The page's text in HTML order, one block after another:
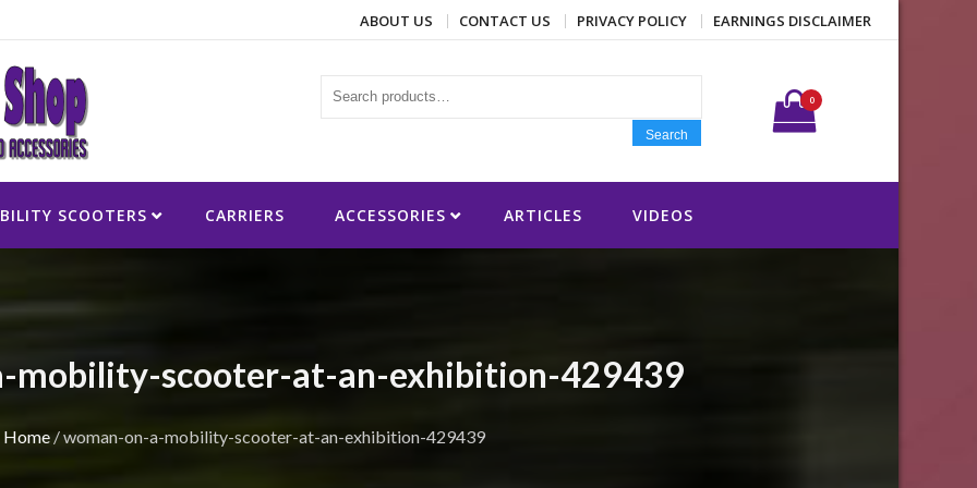
ABOUT US CONTACT US PRIVACY POLICY EARNINGS DISCLAIMER
Search for:
Search
0
SCOOTERS CARRIERS ACCESSORIES ARTICLES VIDEOS
mobility-scooter-at-an-exhibition-429439
Home/woman-on-a-mobility-scooter-at-an-exhibition-429439